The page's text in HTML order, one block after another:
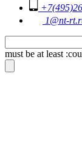
1@nt-
must be at least